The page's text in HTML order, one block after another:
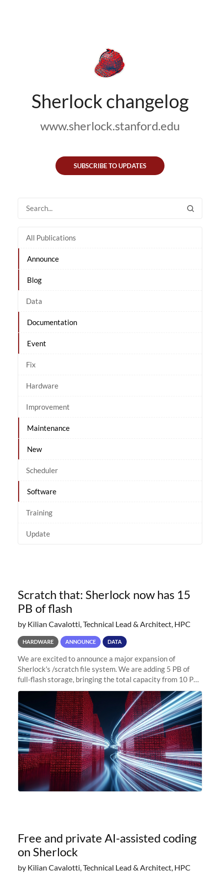
Sherlock changelog
www.sherlock.stanford.edu
SUBSCRIBE TO UPDATES
All Publications
Announce
Blog
Data
Documentation
Event
Fix
Hardware
Improvement
Maintenance
New
Scheduler
Software
Training
Update
Scratch that: Sherlock now has 15
PB of flash
by Kilian Cavalotti, Technical Lead & Architect, HPC
HARDWARE ANNOUNCE DATA
We are excited to announce a major expansion of
Sherlock's /scratch file system. We are adding 5 PB of
full-flash storage, bringing the total capacity from 10 PB
to 15 PB. This investment directly addresses the
sustained capacity pressure
Free and private AI-assisted coding
on Sherlock
by Kilian Cavalotti, Technical Lead & Architect, HPC